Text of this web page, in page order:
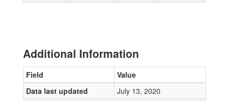
Additional Information
Field
Value
Data last updated
July 13, 2020